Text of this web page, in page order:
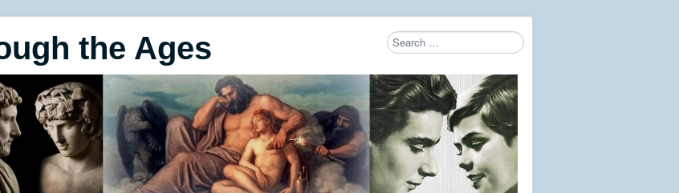
the Ages Search